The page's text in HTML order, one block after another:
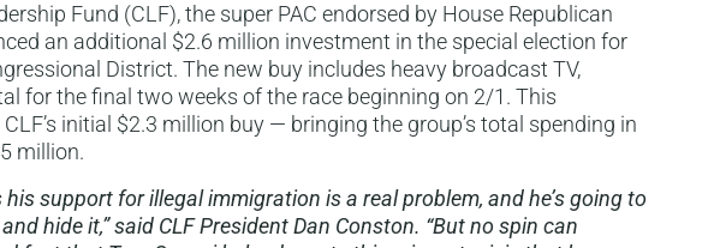
Fund (CLF), the super PAC endorsed by House Republican
an additional $2.6 million investment in the special election for
District. The new buy includes heavy broadcast TV,
for the final two weeks of the race beginning on 2/1. This
initial $2.3 million buy — bringing the group’s total spending in
million.
his support for illegal immigration is a real problem, and he’s going to
hide it,” said CLF President Dan Conston. “But no spin can